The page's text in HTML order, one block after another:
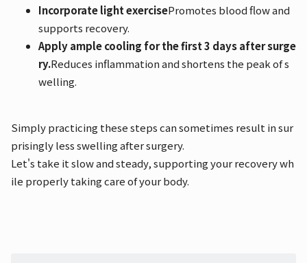
Incorporate light exercisePromotes blood flow and
supports recovery.
Apply ample cooling for the first 3 days after surge
ry.Reduces inflammation and shortens the peak of s
welling.
Simply practicing these steps can sometimes result in sur
prisingly less swelling after surgery.
Let's take it slow and steady, supporting your recovery wh
ile properly taking care of your body.